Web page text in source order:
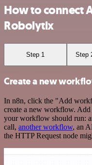
How to connect
Robolytix
Step 1 Step
Create a new
In n8n, click the "Add
create a new workflow.
your workflow should run:
call, another workflow, an
the HTTP Request node